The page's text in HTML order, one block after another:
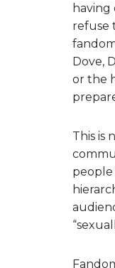
refuse
Dove,
or the
This is
people